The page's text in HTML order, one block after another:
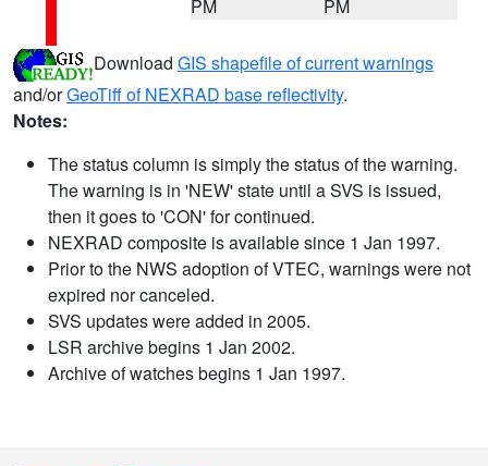
PM
PM
Download GIS shapefile of current warnings
and/orGeoTiff of NEXRAD base reflectivity.
Notes:
The status column is simply the status of the warning.
The warning is in 'NEW' state until a SVS is issued,
then it goes to 'CON' for continued.
NEXRAD composite is available since 1 Jan 1997.
Prior to the NWS adoption of VTEC, warnings were not
expired nor canceled.
SVS updates were added in 2005.
LSR archive begins 1 Jan 2002.
Archive of watches begins 1 Jan 1997.